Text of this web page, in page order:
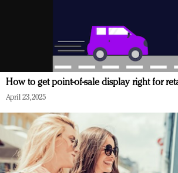
How to get point-of-sale display right for
April 23, 2025